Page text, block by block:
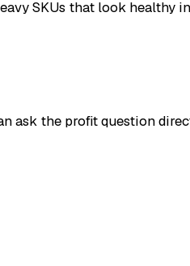
SKUs that look healthy
ask the profit question